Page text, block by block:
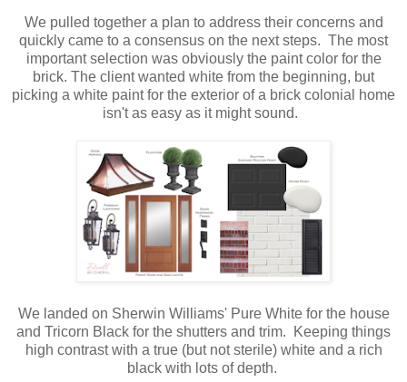
We pulled together a plan to address their concerns and
quickly came to a consensus on the next steps. The most
important selection was obviously the paint color for the
brick. The client wanted white from the beginning, but
picking a white paint for the exterior of a brick colonial home
isn't as easy as it might sound.
We landed on Sherwin Williams' Pure White for the house
and Tricorn Black for the shutters and trim. Keeping things
high contrast with a true (but not sterile) white and a rich
black with lots of depth.